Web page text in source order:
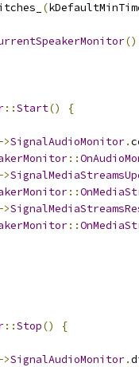
(
()
::Start()
{
>SignalAudioMonitor.
::
>
::
>
::
::Stop()
{
>SignalAudioMonitor.